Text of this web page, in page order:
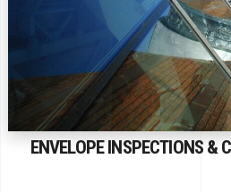
ENVELOPE INSPECTIONS &